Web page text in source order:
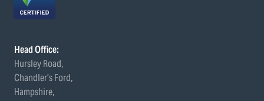
Head Office:
Hursley Road,
Chandler’s Ford,
Hampshire,